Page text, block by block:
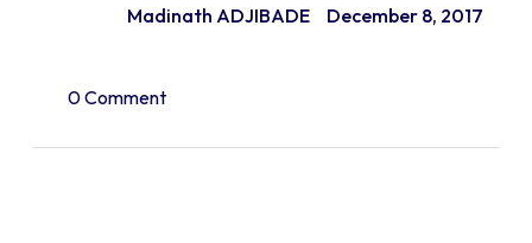
Madinath ADJIBADE December 8, 2017
0 Comment